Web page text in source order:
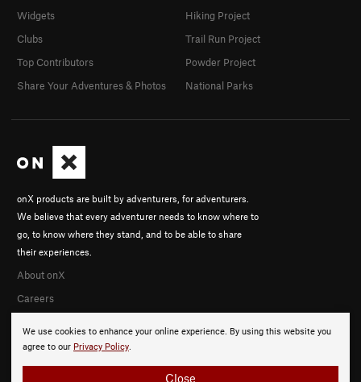
We use cookies to enhance your online experience. By using this website you
agree to our Privacy Policy.
Close
onX products are built by adventurers, for adventurers.
We believe that every adventurer needs to know where to
go, to know where they stand, and to be able to share
their experiences.
About onX
Careers
Widgets
Clubs
Top Contributors
Share Your Adventures & Photos
Hiking Project
Trail Run Project
Powder Project
National Parks